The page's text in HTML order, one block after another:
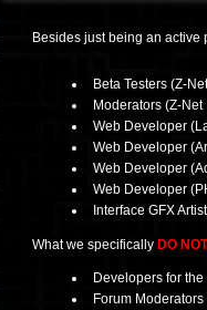
Besides just being an active
Beta Testers (Z-
Moderators (Z-Net
Web Developer
Web Developer
Web Developer
Web Developer
Interface GFX
What we specifically DO
Developers for
Forum